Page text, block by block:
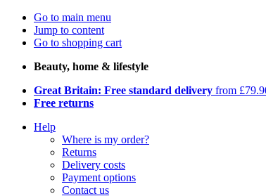
Go to main menu
Jump to content
Go to shopping cart
Beauty, home & lifestyle
Great Britain: Free standard delivery from
Free returns
Help
Where is my order?
Returns
Delivery costs
Payment options
Contact us